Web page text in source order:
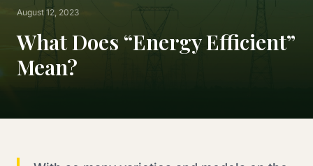
August 12, 2023
What Does “Energy Efficient”
Mean?